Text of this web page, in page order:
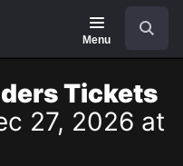
Menu
Tickets
27, 2026 at